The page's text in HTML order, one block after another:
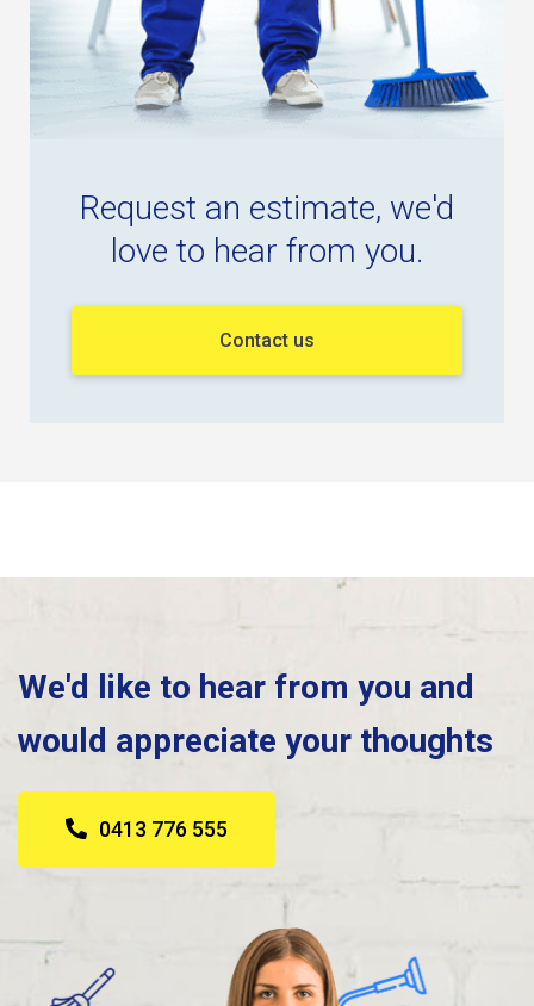
Request an estimate, we'd
love to hear from you.
Contact us
We'd like to hear from you and
would appreciate your thoughts
0413 776 555